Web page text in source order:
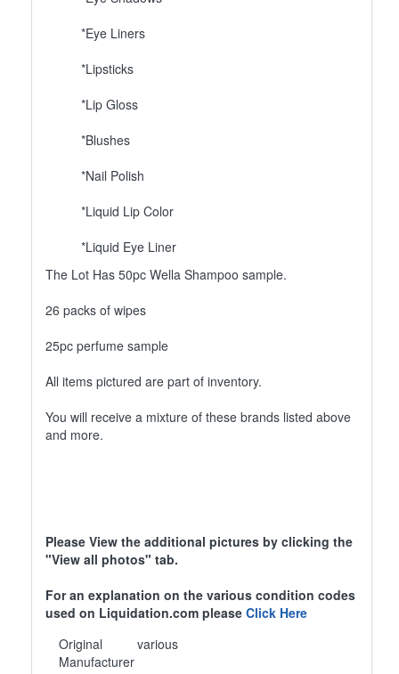
*Eye Liners
*Lipsticks
*Lip Gloss
*Blushes
*Nail Polish
*Liquid Lip Color
*Liquid Eye Liner
The Lot Has 50pc Wella Shampoo sample.
26 packs of wipes
25pc perfume sample
All items pictured are part of inventory.
You will receive a mixture of these brands listed above
and more.
Please View the additional pictures by clicking the
"View all photos" tab.
For an explanation on the various condition codes
used on Liquidation.com please Click Here
Original
Manufacturer
various